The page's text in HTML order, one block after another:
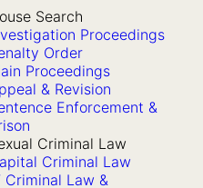
Search
Proceedings
Order
Proceedings
& Revision
Enforcement &
Criminal Law
Criminal Law
Criminal Law &